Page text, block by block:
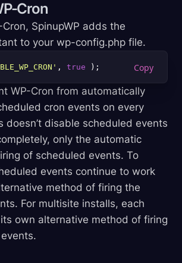
Cron
SpinupWP adds the
to your wp-config.php file.
, true
WP-Cron from automatically
cron events on every
doesn’t disable scheduled events
only the automatic
of scheduled events. To
events continue to work
method of firing the
For multisite installs, each
own alternative method of firing